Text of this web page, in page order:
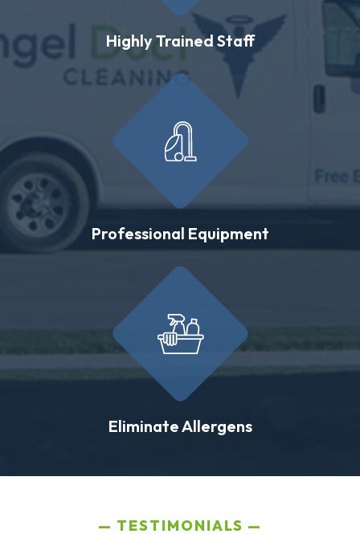
Highly Trained Staff
Professional Equipment
Eliminate Allergens
TESTIMONIALS